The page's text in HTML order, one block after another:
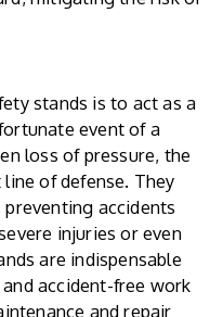
stands is to act as a
event of a
loss of pressure, the
of defense. They
accidents
injuries or even
are indispensable
accident-free work
and repair